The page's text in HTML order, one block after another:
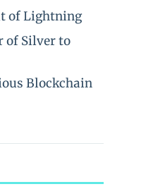
of Lightning
of Silver to
Blockchain